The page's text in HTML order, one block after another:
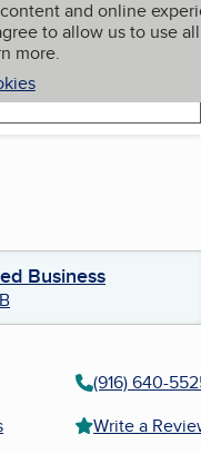
and online
to allow us to use all
more.
My BBB
Business
(916) 640-
Write a